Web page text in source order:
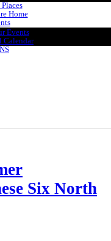
Places
Home
Events
Calendar
Six North